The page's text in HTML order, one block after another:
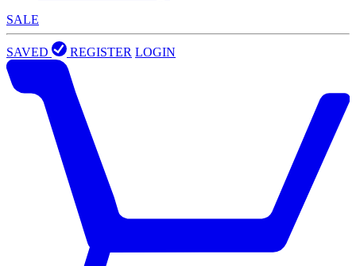
SALE
SAVED REGISTER LOGIN